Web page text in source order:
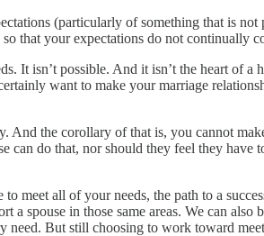
(particularly of something that is
that your expectations do not continually
It isn’t possible. And it isn’t the heart of
want to make your marriage
And the corollary of that is, you cannot
do that, nor should they feel they
meet all of your needs, the path to a
spouse in those same areas. We can
need. But still choosing to work toward